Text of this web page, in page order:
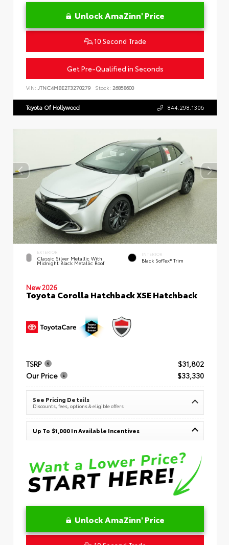
Unlock AmaZinn' Price
10 Second Trade
Get Pre-Qualified in Seconds
VIN: JTNC4MBE2T3270279 Stock: 26858600
Toyota Of Hollywood 844.298.1306
EXTERIOR
Classic Silver Metallic With
Midnight Black Metallic Roof
INTERIOR
Black SofTex® Trim
New 2026
Toyota Corolla Hatchback XSE Hatchback
TSRP
$31,802
Our Price
$33,330
See Pricing Details
Discounts, fees, options & eligible offers
Up To $1,000 In Available Incentives
Unlock AmaZinn' Price